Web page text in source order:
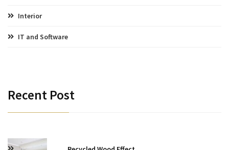
Interior
IT and Software
Recent Post